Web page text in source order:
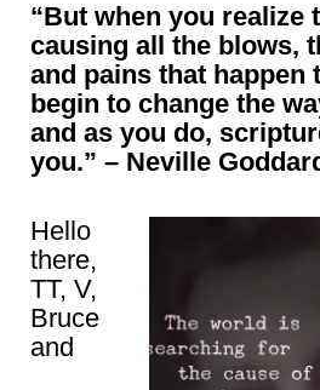
“But when you realize
causing all the blows,
and pains that happen
begin to change the
and as you do,
you.” – Neville
Hello
there,
TT, V,
Bruce
and